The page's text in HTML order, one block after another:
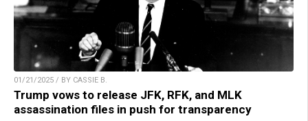
01/21/2025 / BY CASSIE B.
Trump vows to release JFK, RFK, and MLK
assassination files in push for transparency